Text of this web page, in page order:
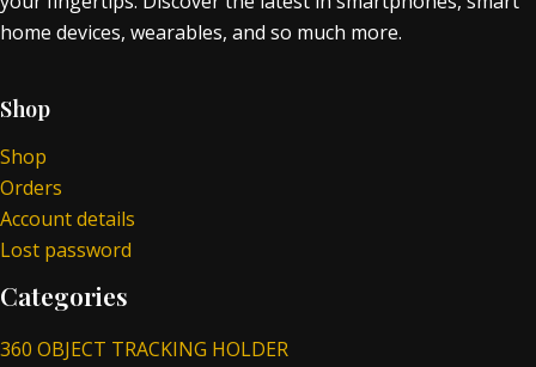
home devices, wearables, and so much more.
Shop
Shop
Orders
Account details
Lost password
Categories
360 OBJECT TRACKING HOLDER